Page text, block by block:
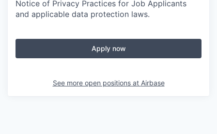
Notice of Privacy Practices for Job Applicants
and applicable data protection laws.
Apply now
See more open positions at Airbase